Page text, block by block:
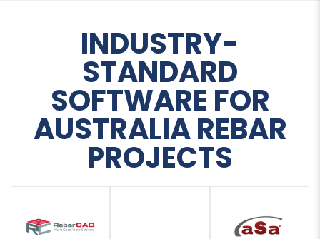
INDUSTRY-
STANDARD
SOFTWARE FOR
AUSTRALIA REBAR
PROJECTS